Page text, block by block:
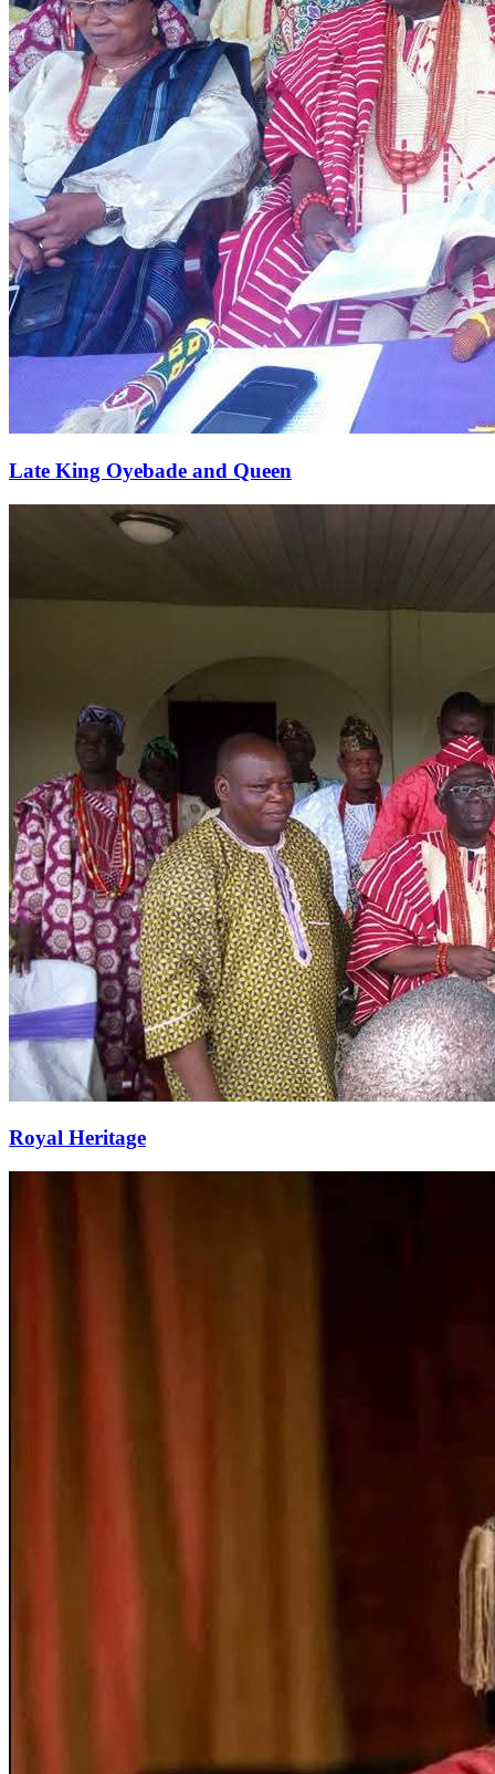
Late King Oyebade and Queen
Royal Heritage